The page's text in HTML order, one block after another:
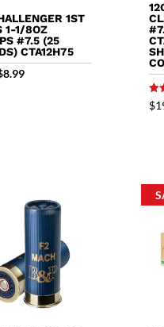
1ST
1-1/8OZ
#7.5 (25
CTA12H75
8.99Current
$